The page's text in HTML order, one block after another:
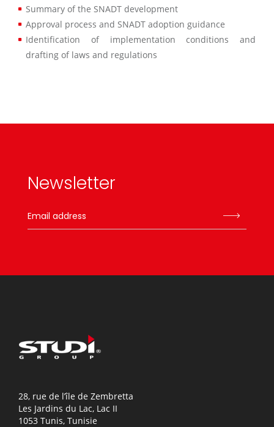
Summary of the SNADT development
Approval process and SNADT adoption guidance
Identification of implementation conditions and
drafting of laws and regulations
Newsletter
28, rue de l’île de Zembretta
Les Jardins du Lac, Lac II
1053 Tunis, Tunisie